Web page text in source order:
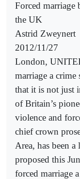
Forced
the UK
Astrid Zweynert
2012/11/27
London,
marriage a crime
that it is not just
of Britain’s
violence and
chief crown
Area, has been
proposed this
forced marriage